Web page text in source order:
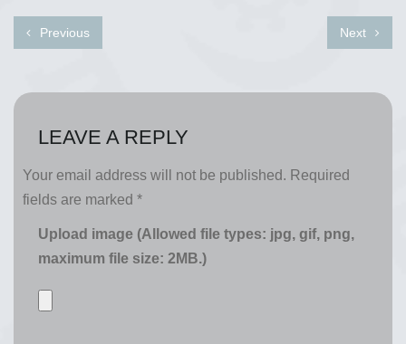
Previous Next
LEAVE A REPLY
Your email address will not be published. Required
fields are marked *
Upload image (Allowed file types: jpg, gif, png,
maximum file size: 2MB.)